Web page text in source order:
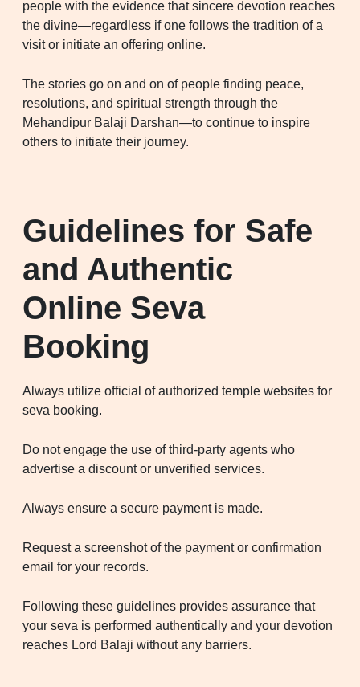
people with the evidence that sincere devotion reaches
the divine—regardless if one follows the tradition of a
visit or initiate an offering online.
The stories go on and on of people finding peace,
resolutions, and spiritual strength through the
Mehandipur Balaji Darshan—to continue to inspire
others to initiate their journey.
Guidelines for Safe
and Authentic
Online Seva
Booking
Always utilize official of authorized temple websites for
seva booking.
Do not engage the use of third-party agents who
advertise a discount or unverified services.
Always ensure a secure payment is made.
Request a screenshot of the payment or confirmation
email for your records.
Following these guidelines provides assurance that
your seva is performed authentically and your devotion
reaches Lord Balaji without any barriers.